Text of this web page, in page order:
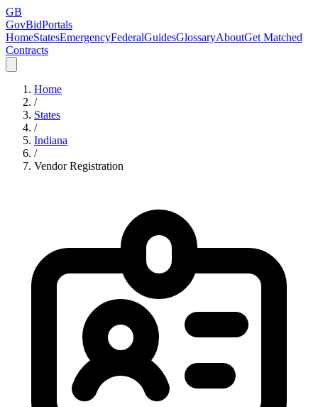
GB
GovBidPortals
HomeStatesEmergencyFederalGuidesGlossaryAboutGet Matched
Contracts
Home
/
States
/
Indiana
/
Vendor Registration